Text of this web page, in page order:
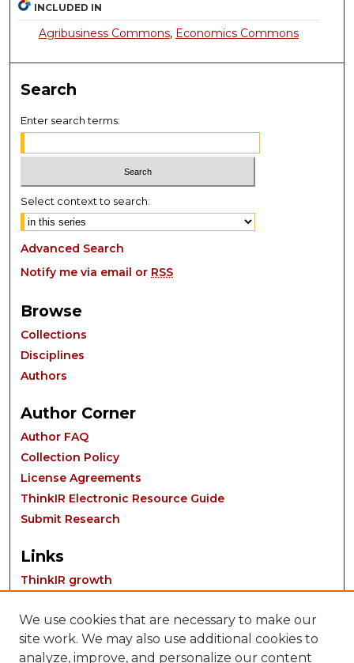
INCLUDED IN
Agribusiness Commons, Economics Commons
Search
Enter search terms:
Select context to search:
Advanced Search
Notify me via email or RSS
Browse
Collections
Disciplines
Authors
Author Corner
Author FAQ
Collection Policy
License Agreements
ThinkIR Electronic Resource Guide
Submit Research
Links
ThinkIR growth
We use cookies that are necessary to make our
site work. We may also use additional cookies to
analyze, improve, and personalize our content